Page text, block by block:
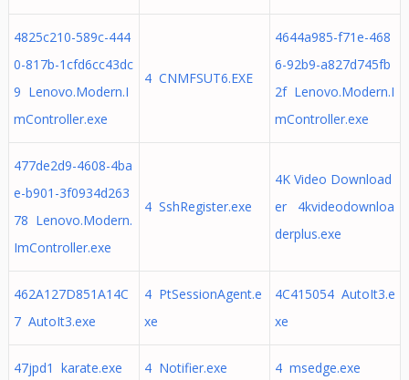
4825c210-589c-444
0-817b-1cfd6cc43dc
9 Lenovo.Modern.I
mController.exe
4 CNMFSUT6.EXE
4644a985-f71e-468
6-92b9-a827d745fb
2f Lenovo.Modern.I
mController.exe
477de2d9-4608-4ba
e-b901-3f0934d263
78 Lenovo.Modern.
ImController.exe
4 SshRegister.exe
4K Video Download
er 4kvideodownloa
derplus.exe
462A127D851A14C
7 AutoIt3.exe
4 PtSessionAgent.e
xe
4C415054 AutoIt3.e
xe
47jpd1 karate.exe 4 Notifier.exe 4 msedge.exe